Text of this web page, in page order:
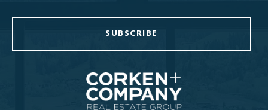
SUBSCRIBE